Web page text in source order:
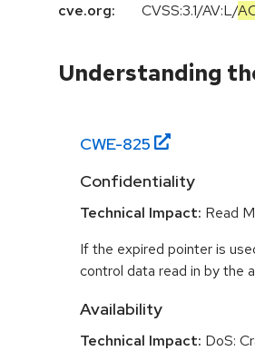
cve.org:
CVSS:3.1/AV:L/
Understanding
CWE-825
Confidentiality
Technical Impact: Read
If the expired pointer is
control data read in by the
Availability
Technical Impact: DoS: